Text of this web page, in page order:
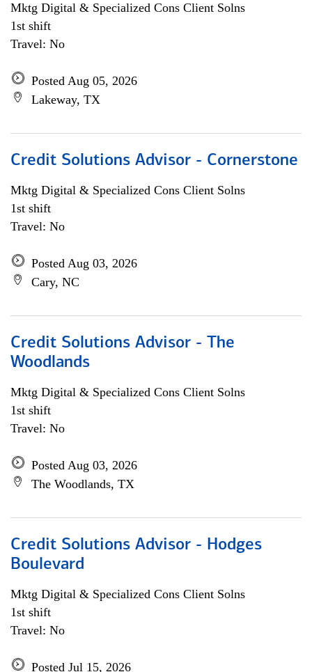
Mktg Digital & Specialized Cons Client Solns
1st shift
Travel: No
Posted Aug 05, 2026
Lakeway, TX
Credit Solutions Advisor - Cornerstone
Mktg Digital & Specialized Cons Client Solns
1st shift
Travel: No
Posted Aug 03, 2026
Cary, NC
Credit Solutions Advisor - The
Woodlands
Mktg Digital & Specialized Cons Client Solns
1st shift
Travel: No
Posted Aug 03, 2026
The Woodlands, TX
Credit Solutions Advisor - Hodges
Boulevard
Mktg Digital & Specialized Cons Client Solns
1st shift
Travel: No
Posted Jul 15, 2026